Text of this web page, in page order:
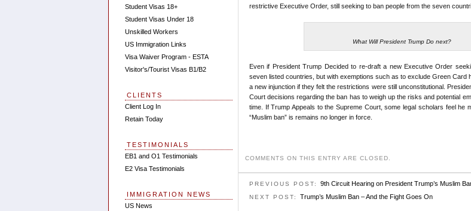
restrictive Executive Order, still seeking to ban people from the seven
What Will President Trump Do next?
Even if President Trump Decided to re-draft a new Executive Order
seven listed countries, but with exemptions such as to exclude Green Card
a new injunction if they felt the restrictions were still unconstitutional.
Court decisions regarding the ban has to weigh up the risks and potential
time. If Trump Appeals to the Supreme Court, some legal scholars feel he
“Muslim ban” is remains no longer in force.
COMMENTS ON THIS ENTRY ARE CLOSED.
PREVIOUS POST: 9th Circuit Hearing on President Trump’s Muslim
NEXT POST: Trump’s Muslim Ban – And the Fight Goes On
Student Visas 18+
Student Visas Under 18
Unskilled Workers
US Immigration Links
Visa Waiver Program - ESTA
Visitor's/Tourist Visas B1/B2
CLIENTS
Client Log In
Retain Today
TESTIMONIALS
EB1 and O1 Testimonials
E2 Visa Testimonials
IMMIGRATION NEWS
US News